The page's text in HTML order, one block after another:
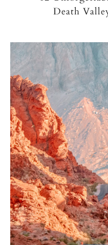
Death